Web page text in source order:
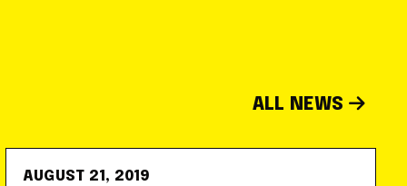
ALL NEWS
AUGUST 21, 2019